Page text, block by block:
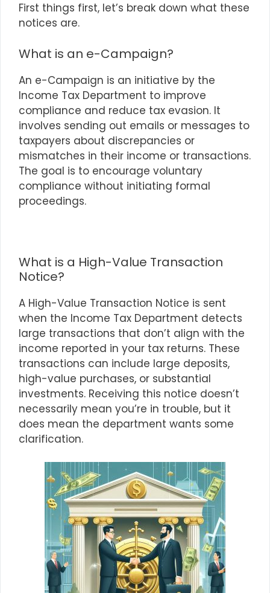
First things first, let’s break down what these
notices are.
What is an e-Campaign?
An e-Campaign is an initiative by the
Income Tax Department to improve
compliance and reduce tax evasion. It
involves sending out emails or messages to
taxpayers about discrepancies or
mismatches in their income or transactions.
The goal is to encourage voluntary
compliance without initiating formal
proceedings.
What is a High-Value Transaction
Notice?
A High-Value Transaction Notice is sent
when the Income Tax Department detects
large transactions that don’t align with the
income reported in your tax returns. These
transactions can include large deposits,
high-value purchases, or substantial
investments. Receiving this notice doesn’t
necessarily mean you’re in trouble, but it
does mean the department wants some
clarification.